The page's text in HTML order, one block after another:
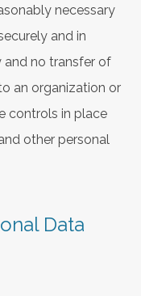
necessary
and in
and no transfer of
an organization or
controls in place
other personal
Data